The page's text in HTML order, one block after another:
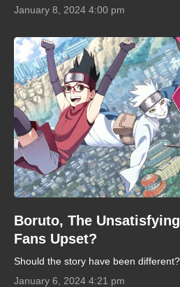
January 8, 2024 4:00 pm
Boruto, The
Fans Upset?
Should the story have been different?
January 6, 2024 4:21 pm